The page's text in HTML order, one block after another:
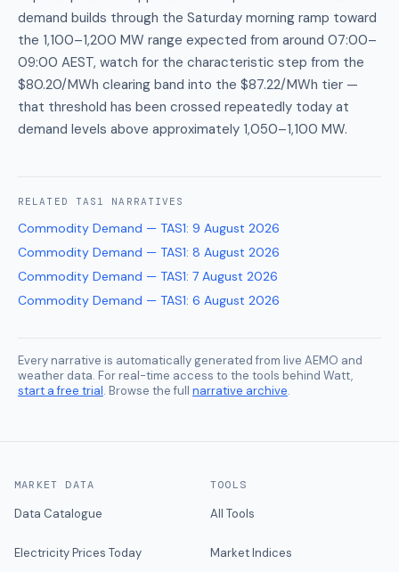
demand builds through the Saturday morning ramp toward
the 1,100–1,200 MW range expected from around 07:00–
09:00 AEST, watch for the characteristic step from the
$80.20/MWh clearing band into the $87.22/MWh tier —
that threshold has been crossed repeatedly today at
demand levels above approximately 1,050–1,100 MW.
RELATED TAS1 NARRATIVES
Commodity Demand — TAS1: 9 August 2026
Commodity Demand — TAS1: 8 August 2026
Commodity Demand — TAS1: 7 August 2026
Commodity Demand — TAS1: 6 August 2026
Every narrative is automatically generated from live AEMO and
weather data. For real-time access to the tools behind Watt,
start a free trial. Browse the full narrative archive.
MARKET DATA
Data Catalogue
Electricity Prices Today
TOOLS
All Tools
Market Indices